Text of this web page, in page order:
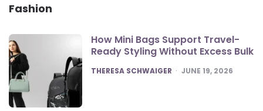
Fashion
How Mini Bags Support Travel-
Ready Styling Without Excess Bulk
POSTED
THERESA SCHWAIGER JUNE 19, 2026